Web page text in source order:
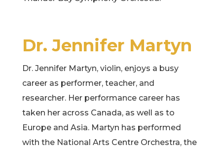
Dr. Jennifer Martyn
Dr. Jennifer Martyn, violin, enjoys a busy
career as performer, teacher, and
researcher. Her performance career has
taken her across Canada, as well as to
Europe and Asia. Martyn has performed
with the National Arts Centre Orchestra, the